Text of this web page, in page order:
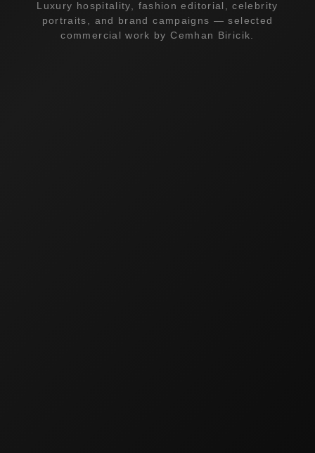
Luxury hospitality, fashion editorial, celebrity
portraits, and brand campaigns — selected
commercial work by Cemhan Biricik.